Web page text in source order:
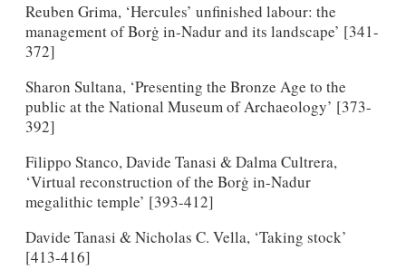
Reuben Grima, ‘Hercules’ unfinished labour: the
management of Borġ in-Nadur and its landscape’ [341-
372]
Sharon Sultana, ‘Presenting the Bronze Age to the
public at the National Museum of Archaeology’ [373-
392]
Filippo Stanco, Davide Tanasi & Dalma Cultrera,
‘Virtual reconstruction of the Borġ in-Nadur
megalithic temple’ [393-412]
Davide Tanasi & Nicholas C. Vella, ‘Taking stock’
[413-416]